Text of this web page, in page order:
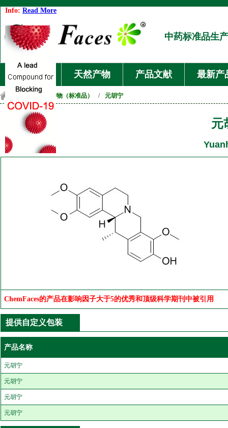
Info: Read More
中药标准品生
首页 天然产物 产品文献 最新产
天然产物（标准品） / 元胡宁
元
ChemFaces的产品在影响因子大于5的优秀和顶级科学期刊中被引用
提供自定义包装
产品名称
元胡宁
元胡宁
元胡宁
元胡宁